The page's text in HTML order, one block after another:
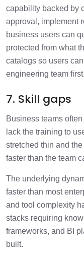
capability backed by
approval, implement
business users can
protected from what
catalogs so users
engineering team first.
7. Skill gaps
Business teams
lack the training to
stretched thin and
faster than the team
The underlying
faster than most
and tool complexity
stacks requiring
frameworks, and BI
built.